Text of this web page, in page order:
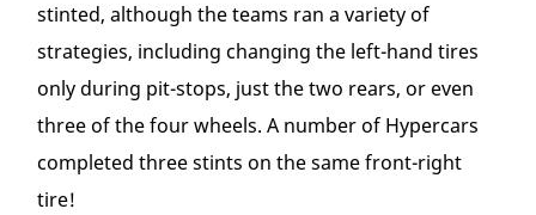
stinted, although the teams ran a variety of
strategies, including changing the left-hand tires
only during pit-stops, just the two rears, or even
three of the four wheels. A number of Hypercars
completed three stints on the same front-right
tire!